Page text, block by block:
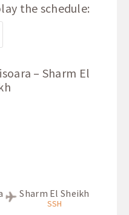
the schedule:
– Sharm El
Sharm El Sheikh
SSH